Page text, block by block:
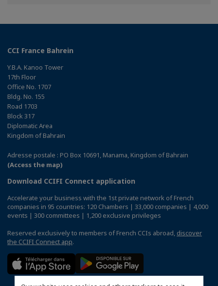
CCI France Bahrein
Y.B.A. Kanoo Tower
17th Floor
Office No. 1707
Bldg. No. 155
Road 1703
Block 317
Diplomatic Area
Kingdom of Bahrain
Adresse postale : PO Box 10691, Manama, Kingdom of Bahrain
(Access the map)
Download CCIFI Connect application
Accelerate your business with the 1st private network of French
companies in 95 countries: 120 Chambers | 33,000 companies | 4,000
events | 300 committees | 1,200 exclusive privileges
Reserved exclusively to members of French CCIs abroad, discover
the CCIFI Connect app.